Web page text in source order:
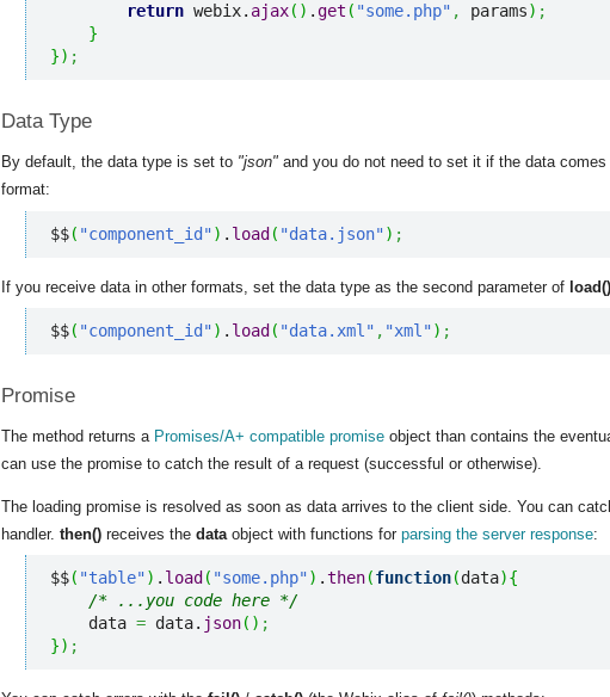
return webix. ajax( ) .get ( "some.php" , params) ;
}
}) ;
Data Type
By default, the data type is set to "json" and you do not need to set it if the data
format:
$$( "component_id") . load ( "data.json") ;
If you receive data in other formats, set the data type as the second parameter of load()
$$( "component_id") . load ( "data.xml" , "xml") ;
Promise
The method returns a Promises/A+ compatible promise object than contains the
can use the promise to catch the result of a request (successful or otherwise).
The loading promise is resolved as soon as data arrives to the client side. You can
handler. then() receives the data object with functions for parsing the server response:
$$( "table") . load ( "some.php") .then(function(data){
/* ...you code here */
    data
= data. json( ) ;
}) ;